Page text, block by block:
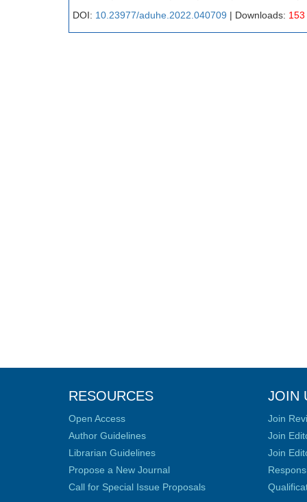
DOI: 10.23977/aduhe.2022.040709 | Downloads: 153
RESOURCES
Open Access
Author Guidelines
Librarian Guidelines
Propose a New Journal
Call for Special Issue Proposals
JOIN
Join
Join
Join